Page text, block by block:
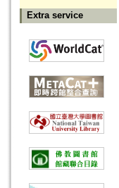
Extra service